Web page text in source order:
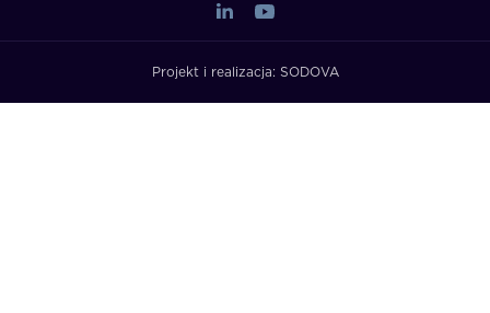
Projekt i realizacja: SODOVA